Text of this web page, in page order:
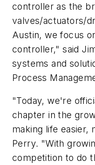
controller as the
valves/actuators/
Austin, we focus
controller," said
systems and
Process
"Today, we're
chapter in the
making life easier,
Perry. "With
competition to do